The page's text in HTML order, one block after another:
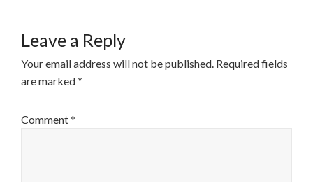
Leave a Reply
Your email address will not be published. Required fields
are marked*
Comment*